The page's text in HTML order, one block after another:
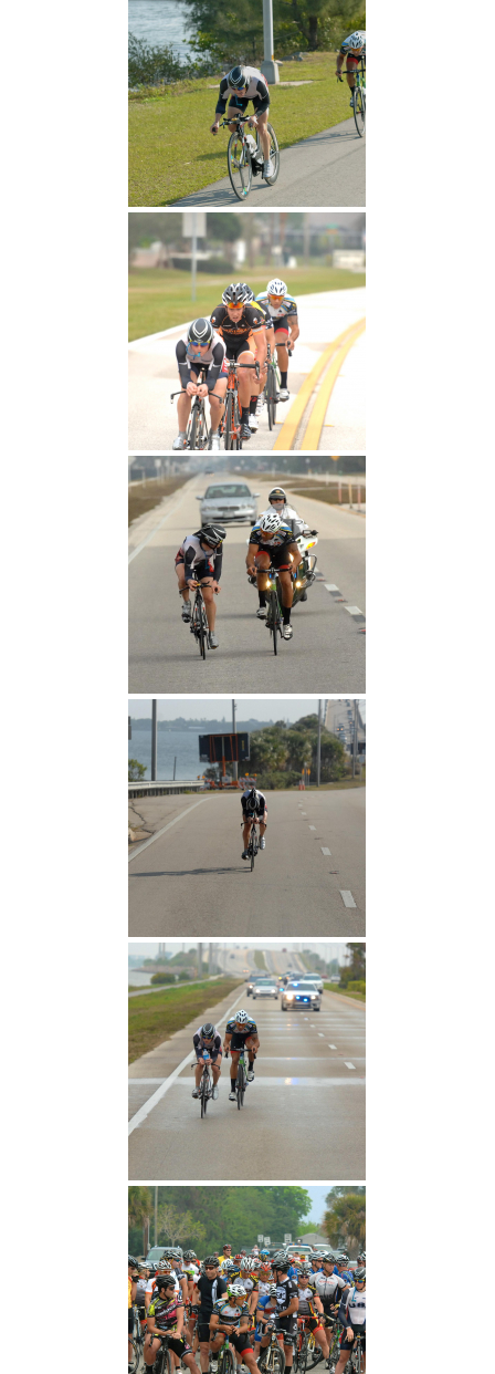
First Hour
"I can't draft you well"
After Attack
After Crashing Cold Water